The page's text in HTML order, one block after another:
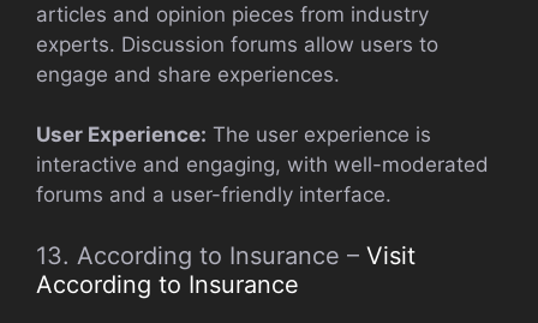
articles and opinion pieces from industry
experts. Discussion forums allow users to
engage and share experiences.
User Experience: The user experience is
interactive and engaging, with well-moderated
forums and a user-friendly interface.
13. According to Insurance – Visit
According to Insurance